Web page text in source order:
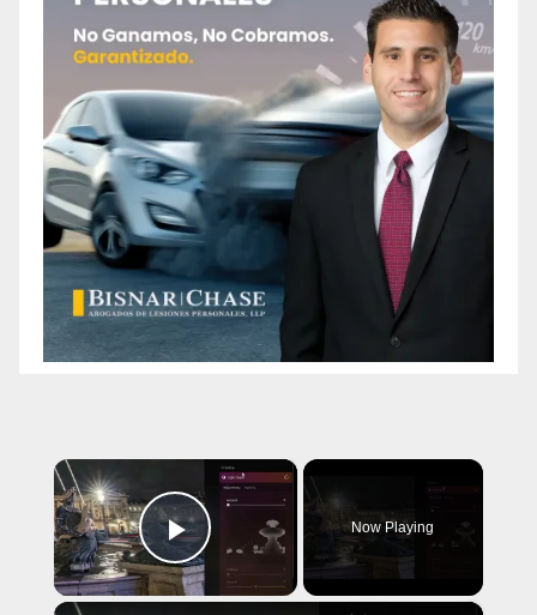
×
Play Video
Now Playing
×